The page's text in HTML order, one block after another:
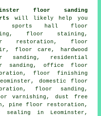
floor sanding
will likely help you
sports hall floor
floor staining,
restoration , floor
, floor care, hardwood
sanding, residential
sanding, office floor
floor finishing
domestic floor
floor sanding ,
varnishing, dust free
pine floor restoration,
sealing in Leominster,